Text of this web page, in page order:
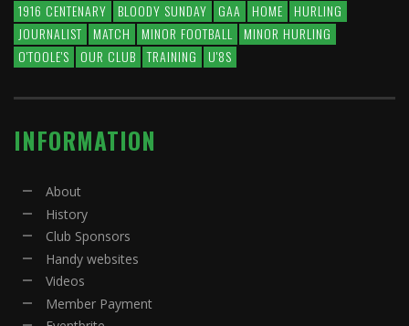
1916 CENTENARY BLOODY SUNDAY GAA HOME
HURLING
JOURNALIST
MATCH MINOR FOOTBALL
MINOR HURLING
O'TOOLE'S
OUR CLUB TRAINING U'8S
INFORMATION
About
History
Club Sponsors
Handy websites
Videos
Member Payment